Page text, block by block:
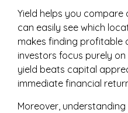
Yield helps you
can easily see which
makes finding profitable
investors focus purely
yield beats capital
immediate financial
Moreover,